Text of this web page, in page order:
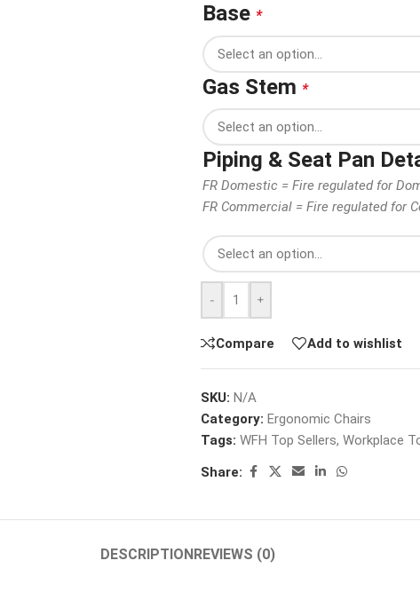
Base *
Gas Stem *
Piping & Seat Pan
FR Domestic = Fire regulated for
FR Commercial = Fire regulated for
- +
Compare Add to wishlist
SKU: N/A
Category: Ergonomic Chairs
Tags: WFH Top Sellers, Workplace
Share:
DESCRIPTIONREVIEWS (0)